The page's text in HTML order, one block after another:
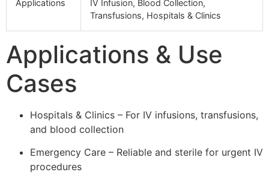
Applications
IV Infusion, Blood Collection,
Transfusions, Hospitals & Clinics
Applications & Use
Cases
Hospitals & Clinics – For IV infusions, transfusions,
and blood collection
Emergency Care – Reliable and sterile for urgent IV
procedures